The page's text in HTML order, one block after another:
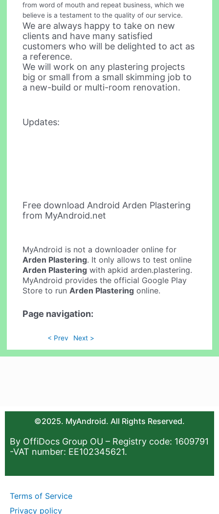
from word of mouth and repeat business, which we
believe is a testament to the quality of our service.
We are always happy to take on new
clients and have many satisfied
customers who will be delighted to act as
a reference.
We will work on any plastering projects
big or small from a small skimming job to
a new-build or multi-room renovation.
Updates:
Free download Android Arden Plastering
from MyAndroid.net
MyAndroid is not a downloader online for
Arden Plastering. It only allows to test online
Arden Plastering with apkid arden.plastering.
MyAndroid provides the official Google Play
Store to runArden Plastering online.
Page navigation:
< Prev Next >
©2025. MyAndroid. All Rights Reserved.
By OffiDocs Group OU – Registry code: 1609791
-VAT number: EE102345621.
Terms of Service
Privacy policy